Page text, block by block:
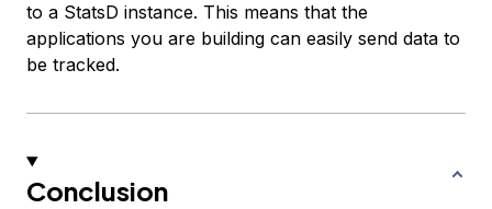
to a StatsD instance. This means that the
applications you are building can easily send data to
be tracked.
Conclusion